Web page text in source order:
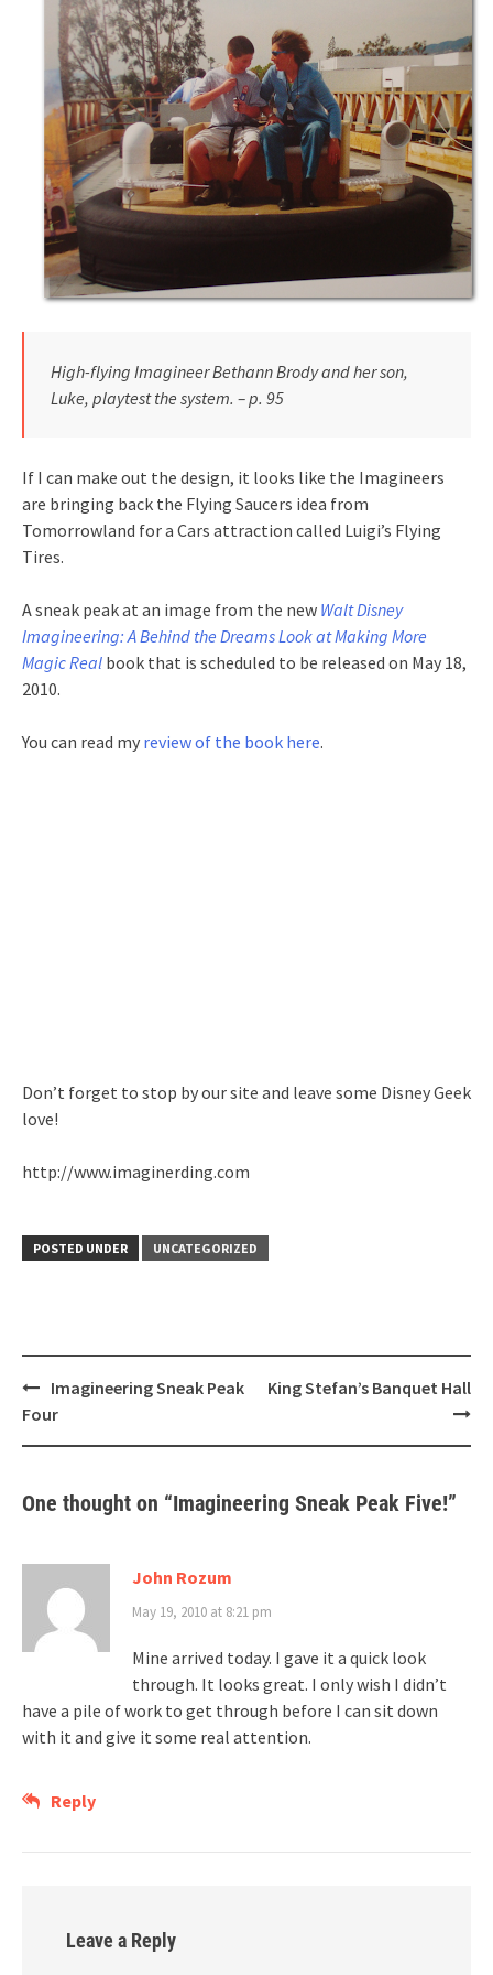
High-flying Imagineer Bethann Brody and her son,
Luke, playtest the system. – p. 95
If I can make out the design, it looks like the Imagineers
are bringing back the Flying Saucers idea from
Tomorrowland for a Cars attraction called Luigi’s Flying
Tires.
A sneak peak at an image from the new Walt Disney
Imagineering: A Behind the Dreams Look at Making More
Magic Real book that is scheduled to be released on May 18,
2010.
You can read my review of the book here.
Don’t forget to stop by our site and leave some Disney Geek
love!
http://www.imaginerding.com
POSTED UNDER UNCATEGORIZED
Post
navigation
Imagineering Sneak Peak
Four
King Stefan’s Banquet Hall
One thought on “Imagineering Sneak Peak Five!”
John Rozum
May 19, 2010 at 8:21 pm
Mine arrived today. I gave it a quick look
through. It looks great. I only wish I didn’t
have a pile of work to get through before I can sit down
with it and give it some real attention.
Reply
Leave a Reply